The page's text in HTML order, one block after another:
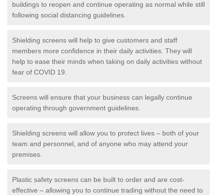
buildings to reopen and continue operating as normal while still
following social distancing guidelines.
Shielding screens will help to give customers and staff
members more confidence in their daily activities. They will
help to ease their minds when taking on daily activities without
fear of COVID 19.
Screens will ensure that your business can legally continue
operating through government guidelines.
Shielding screens will allow you to protect lives – both of your
team and personnel, and of anyone who may attend your
premises.
Plastic safety screens can be built to order and are cost-
effective – allowing you to continue trading without the need to